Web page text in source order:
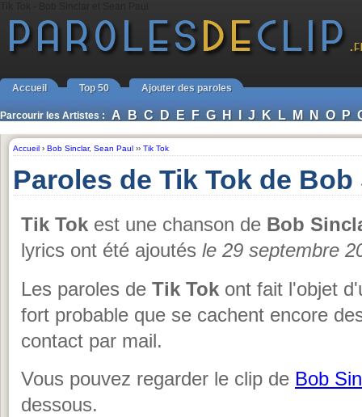
Accueil Top 50 Ajouter des paroles
Parcourir les Artistes : A B C D E F G H I J K L M N O P
Accueil › Bob Sinclar, Sean Paul ›› Tik Tok
Paroles de Tik Tok de
Tik Tok est une chanson de Bob
lyrics ont été ajoutés le 29 septembre
Les paroles de Tik Tok ont fait l'objet
fort probable que se cachent encore
contact par mail.
Vous pouvez regarder le clip de Bob
dessous.